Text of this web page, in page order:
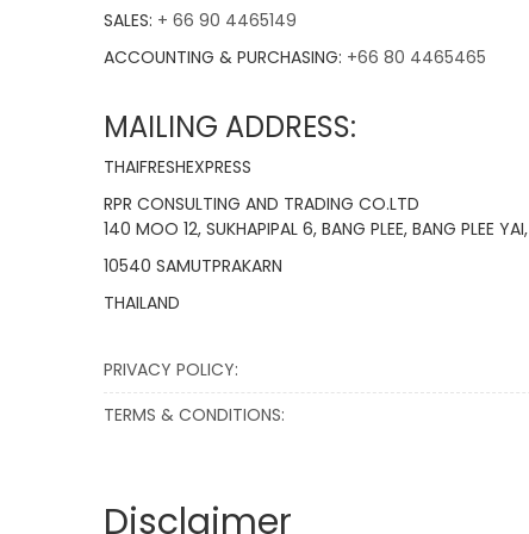
SALES: + 66 90 4465149
ACCOUNTING & PURCHASING: +66 80 4465465
MAILING ADDRESS:
THAIFRESHEXPRESS
RPR CONSULTING AND TRADING CO.LTD
140 MOO 12, SUKHAPIPAL 6, BANG PLEE, BANG PLEE YAI,
10540 SAMUTPRAKARN
THAILAND
PRIVACY POLICY:
TERMS & CONDITIONS:
Disclaimer